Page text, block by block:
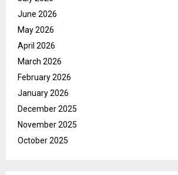
June 2026
May 2026
April 2026
March 2026
February 2026
January 2026
December 2025
November 2025
October 2025